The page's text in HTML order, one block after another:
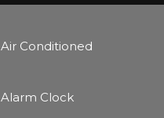
Air Conditioned
Alarm Clock